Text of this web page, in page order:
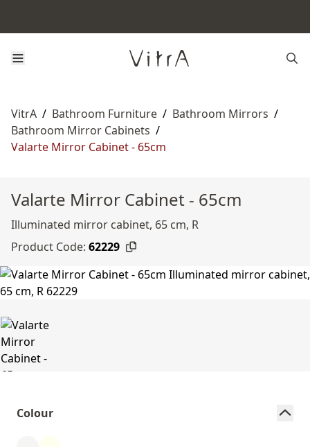
VitrA / Bathroom Furniture / Bathroom Mirrors /
Bathroom Mirror Cabinets /
Valarte Mirror Cabinet - 65cm
Valarte Mirror Cabinet - 65cm
Illuminated mirror cabinet, 65 cm, R
Product Code: 62229
Colour